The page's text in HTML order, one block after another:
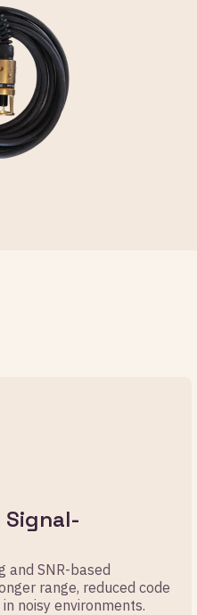
and SNR-based
range, reduced code
noisy environments.